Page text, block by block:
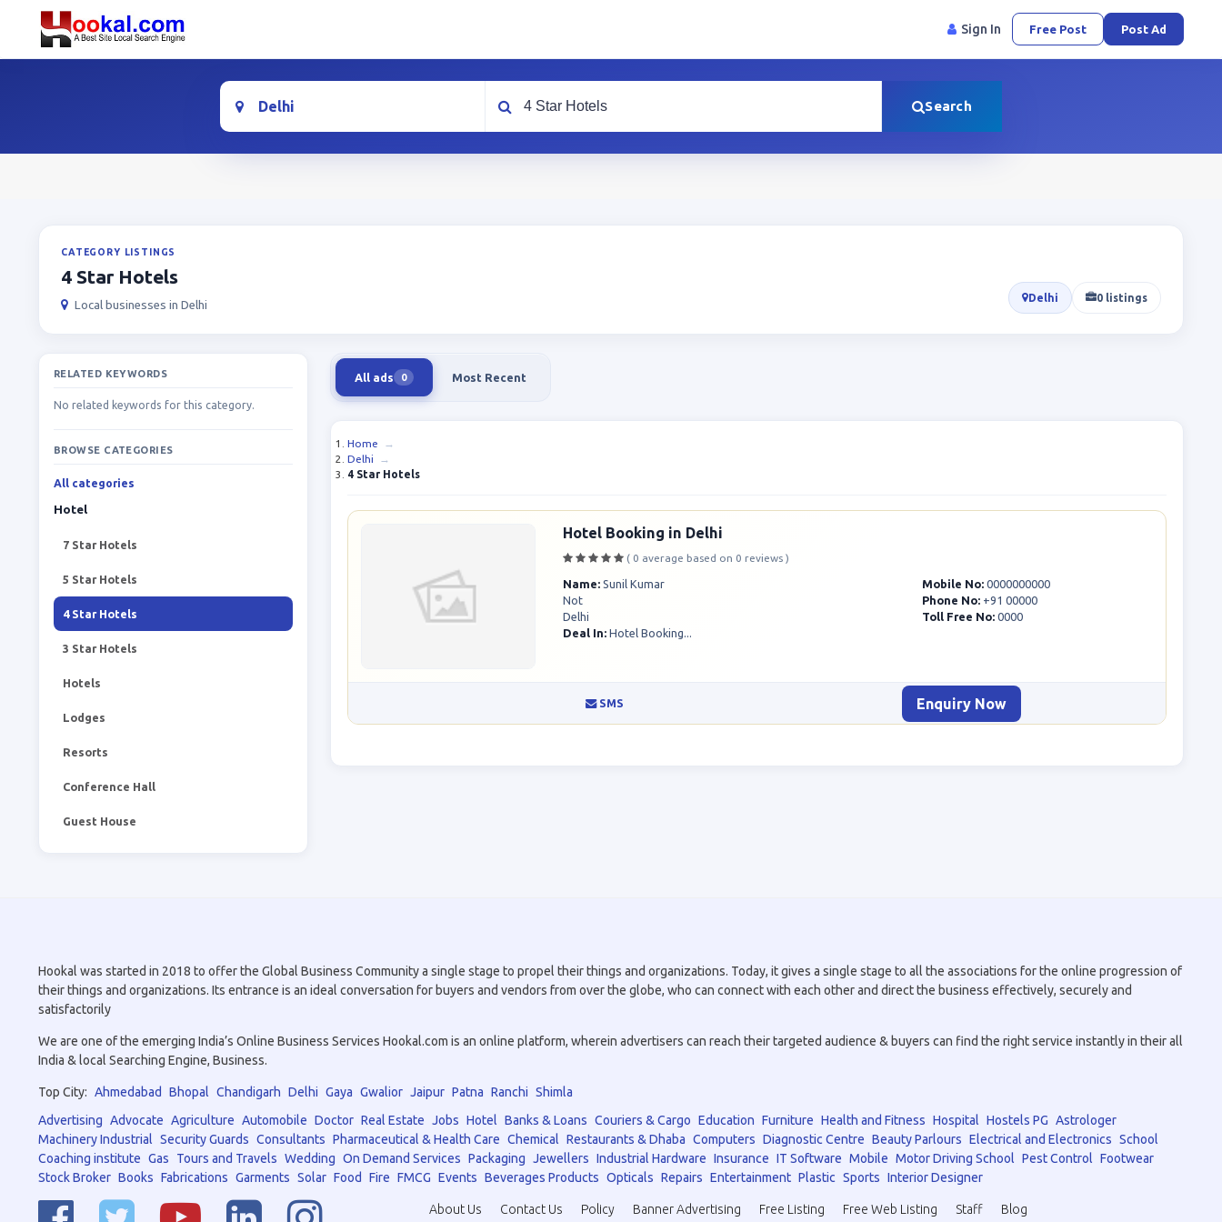
Sign In Free Post Post Ad
Location What are you looking for?
Search
CATEGORY LISTINGS
4 Star Hotels
Local businesses in Delhi
Delhi 0 listings
RELATED KEYWORDS
No related keywords for this category.
BROWSE CATEGORIES
All categories
Hotel
7 Star Hotels
5 Star Hotels
4 Star Hotels
3 Star Hotels
Hotels
Lodges
Resorts
Conference Hall
Guest House
All ads 0 Most Recent
Home
→
Delhi
→
4 Star Hotels
Hotel Booking in Delhi
( 0 average based on 0 reviews )
Name: Sunil Kumar
Not
Delhi
Deal In: Hotel Booking...
Mobile No: 0000000000
Phone No: +91 00000
Toll Free No: 0000
SMS Enquiry Now
Hookal was started in 2018 to offer the Global Business Community a single stage to propel their things and organizations. Today, it gives a single stage to all the associations for the online progression of
their things and organizations. Its entrance is an ideal conversation for buyers and vendors from over the globe, who can connect with each other and direct the business effectively, securely and
satisfactorily
We are one of the emerging India’s Online Business Services Hookal.com is an online platform, wherein advertisers can reach their targeted audience & buyers can find the right service instantly in their all
India & local Searching Engine, Business.
Top City: Ahmedabad Bhopal Chandigarh Delhi Gaya Gwalior Jaipur Patna Ranchi Shimla
Advertising Advocate Agriculture Automobile Doctor Real Estate Jobs Hotel Banks & Loans Couriers & Cargo Education Furniture Health and Fitness Hospital Hostels PG Astrologer
Machinery Industrial Security Guards Consultants Pharmaceutical & Health Care Chemical Restaurants & Dhaba Computers Diagnostic Centre Beauty Parlours Electrical and Electronics School
Coaching institute Gas Tours and Travels Wedding On Demand Services Packaging Jewellers Industrial Hardware Insurance IT Software Mobile Motor Driving School Pest Control Footwear
Stock Broker Books Fabrications Garments Solar Food Fire FMCG Events Beverages Products Opticals Repairs Entertainment Plastic Sports Interior Designer
About Us Contact Us Policy Banner Advertising Free Listing Free Web Listing Staff Blog